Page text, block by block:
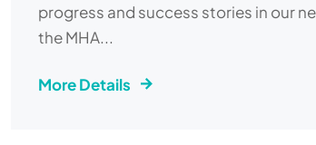
progress and success stories in our
the MHA...
More Details